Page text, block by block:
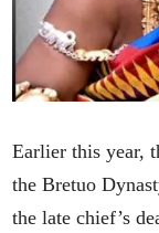
Earlier this year,
the Bretuo
the late chief’s